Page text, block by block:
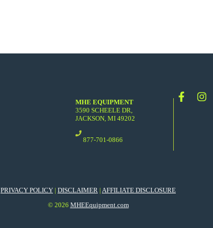
MHE EQUIPMENT
3590 SCHEELE DR,
JACKSON, MI 49202
877-701-0866
PRIVACY POLICY | DISCLAIMER | AFFILIATE DISCLOSURE
© 2026 MHEEquipment.com